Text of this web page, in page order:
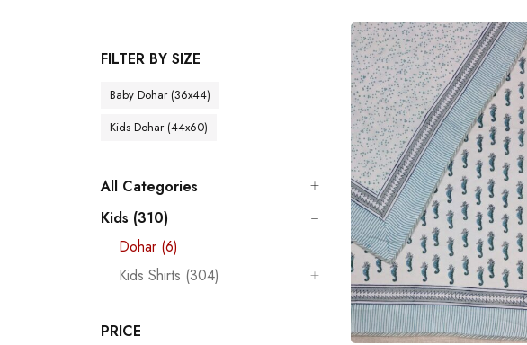
FILTER BY SIZE
Baby Dohar (36x44)
Kids Dohar (44x60)
All Categories
Kids (310)
Dohar (6)
Kids Shirts (304)
PRICE